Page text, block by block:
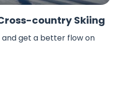
country Skiing
get a better flow on